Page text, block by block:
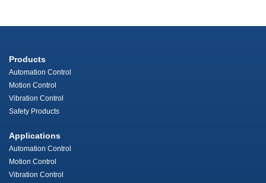
Products
Automation Control
Motion Control
Vibration Control
Safety Products
Applications
Automation Control
Motion Control
Vibration Control